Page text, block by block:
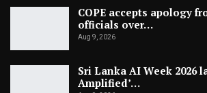
COPE accepts apology
officials over…
Aug 9, 2026
Sri Lanka AI Week 2026
Amplified’…